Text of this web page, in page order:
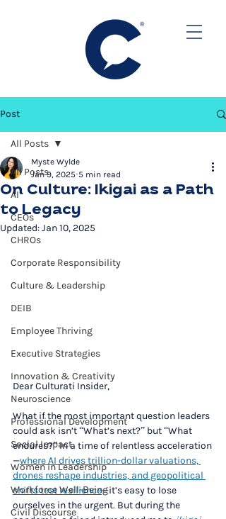
Post
All Posts
AI
CEOs
CHROs
Corporate Responsibility
Culture & Leadership
DEIB
Employee Thriving
Executive Strategies
Innovation & Creativity
Neuroscience
Professional Development
Social Impact
Women in Leadership
Workforce Well-Being
Civil Discourse
All Posts
On Culture: Ikigai as a Path
to Legacy
Myste Wylde
Jan 9, 2025 5 min read
Updated:Jan 10, 2025
Dear Culturati Insider,
What if the most important question leaders
could ask isn’t “What’s next?” but “What
endures?” In a time of relentless acceleration
—where AI drives trillion-dollar valuations,
drones reshape industries, and geopolitical
shifts test resilience—it’s easy to lose
ourselves in the urgent. But during the